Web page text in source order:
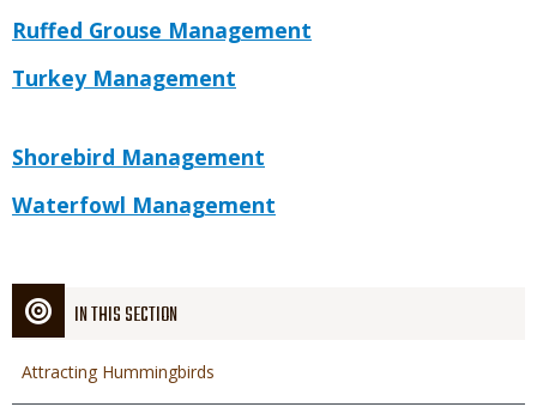
IN THIS SECTION
Attracting Hummingbirds
Link
File
Link
Ruffed Grouse Management
Link
Turkey Management
Link
File
Link
Shorebird Management
Link
Waterfowl Management